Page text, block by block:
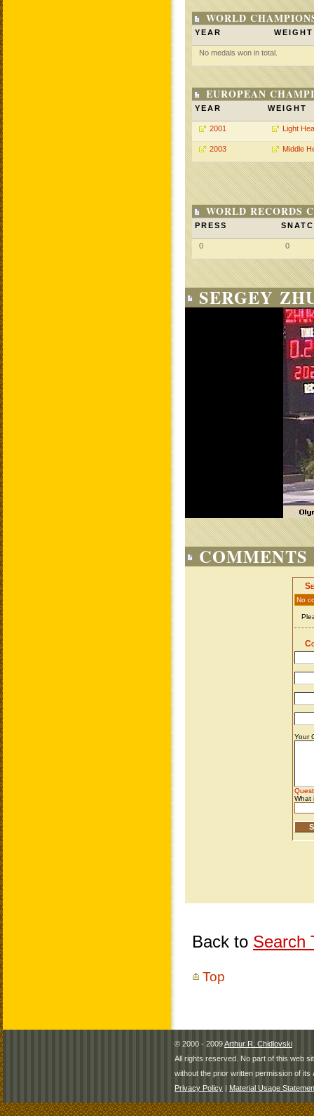
WORLD
YEAR WEIGHT
No medals won in total.
EUROPEAN
YEAR WEIGHT
2001 Light
2003 Middle
WORLD RECORDS
PRESS
0 0
SERGEY
COMMENTS
Back to Search
Top
© 2000 - 2009Arthur R. Chidlovski
All rights reserved. No part of this web
without the prior written permission of its
Privacy Policy | Material Usage